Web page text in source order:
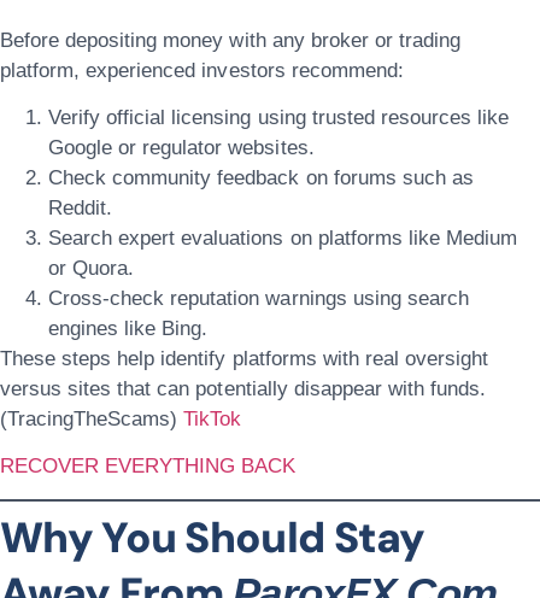
Before depositing money with any broker or trading
platform, experienced investors recommend:
Verify official licensing using trusted resources like
Google or regulator websites.
Check community feedback on forums such as
Reddit.
Search expert evaluations on platforms like Medium
or Quora.
Cross-check reputation warnings using search
engines like Bing.
These steps help identify platforms with real oversight
versus sites that can potentially disappear with funds.
(TracingTheScams)TikTok
RECOVER EVERYTHING BACK
Why You Should Stay